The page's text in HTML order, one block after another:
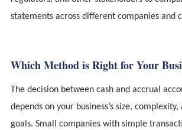
statements across different companies and
Which Method is Right for Your
The decision between cash and accrual
depends on your business’s size,
goals. Small companies with simple